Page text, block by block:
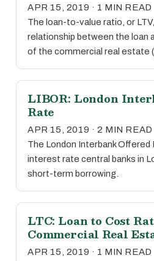
APR 15, 2019 · 1 MIN READ
The loan-to-value ratio, or
relationship between the loan
of the commercial real estate
LIBOR: London
Rate
APR 15, 2019 · 2 MIN READ
The London Interbank Offered
interest rate central banks in
short-term borrowing.
LTC: Loan to Cost
Commercial Real
APR 15, 2019 · 1 MIN READ